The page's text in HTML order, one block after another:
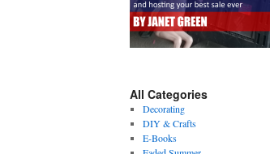
All Categories
Decorating
DIY & Crafts
E-Books